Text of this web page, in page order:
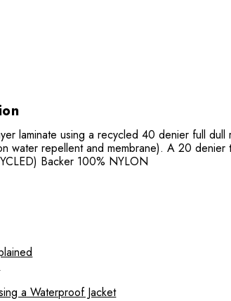
laminate using a recycled 40 denier full
water repellent and membrane). A 20 denier
Backer 100% NYLON
a Waterproof Jacket